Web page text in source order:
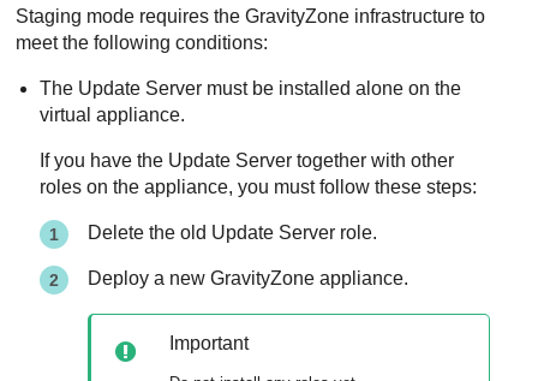
Staging mode requires theGravityZone infrastructure to
meet the following conditions:
The Update Server must be installed alone on the
virtual appliance.
If you have the Update Server together with other
roles on the appliance, you must follow these steps:
Delete the old Update Server role.
Deploy a newGravityZone appliance.
Important